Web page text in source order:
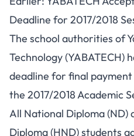
Deadline for 2017/2018
The school authorities of
Technology (YABATECH)
deadline for final
the 2017/2018 Academic
All National Diploma (ND)
Diploma (HND)students